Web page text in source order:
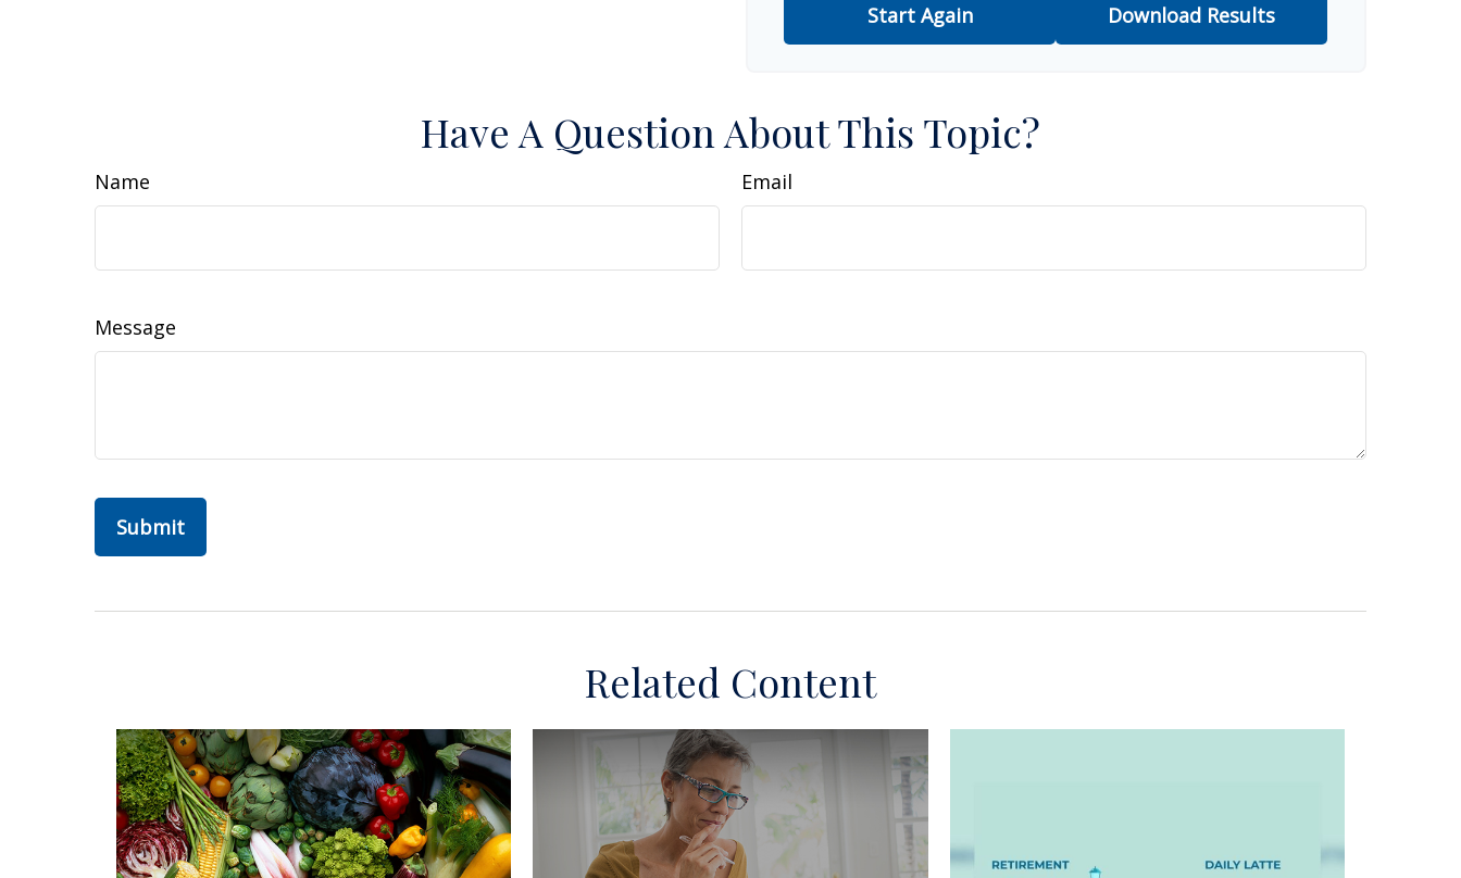
Start Again Download Results
Have A Question About This Topic?
Name Email
Message
Related Content